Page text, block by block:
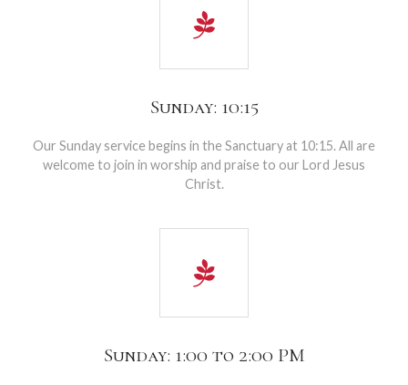
Sunday: 10:15
Our Sunday service begins in the Sanctuary at 10:15. All are
welcome to join in worship and praise to our Lord Jesus
Christ.
Sunday: 1:00 to 2:00 PM